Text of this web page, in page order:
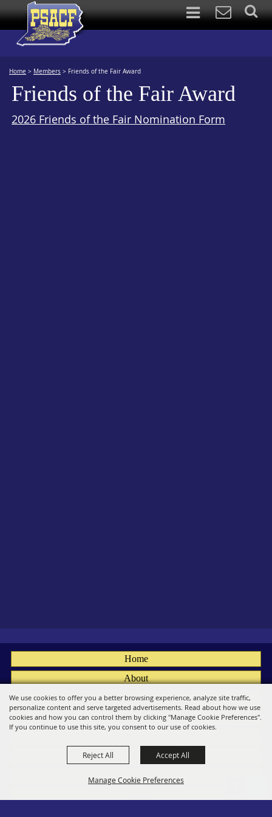
We use cookies to offer you a better browsing experience, analyze site traffic,
personalize content and serve targeted advertisements. Read about how we use
cookies and how you can control them by clicking "Manage Cookie Preferences".
If you continue to use this site, you consent to our use of cookies.
Manage Cookie Preferences
Reject All Accept All
Home > Members > Friends of the Fair Award
Friends of the Fair Award
2026 Friends of the Fair Nomination Form
Home
About
Fairs
Members
Contact